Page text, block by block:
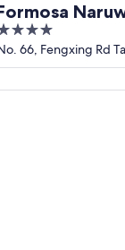
66, Fengxing Rd